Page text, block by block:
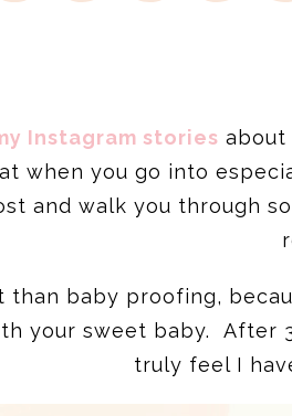
Instagram stories about
when you go into
and walk you through
baby proofing,
your sweet baby. After
truly feel I